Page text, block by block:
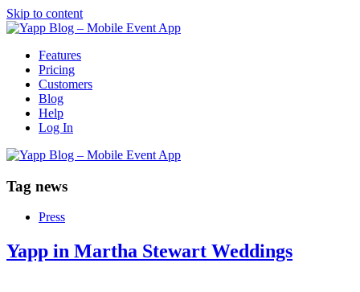
Skip to content
Features
Pricing
Customers
Blog
Help
Log In
Tag news
Press
Yapp in Martha Stewart Weddings